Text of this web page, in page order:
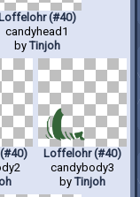
Loffelohr (#40)
candyhead1
byTinjoh
Loffelohr (#40)
candybody3
byTinjoh